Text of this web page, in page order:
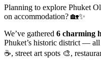
Planning to explore Phuket
on accommodation? 🏡✨
We’ve gathered 6 charming
Phuket’s historic district —
☕, street art spots 🎨,